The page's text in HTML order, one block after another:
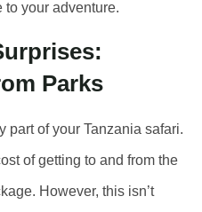
your adventure.
Parks
part of your Tanzania safari.
of getting to and from the
However, this isn’t